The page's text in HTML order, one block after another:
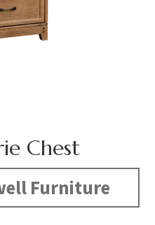
Chest
Furniture